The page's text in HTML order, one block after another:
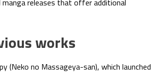
releases that offer additional
works
(Neko no Massageya-san), which launched